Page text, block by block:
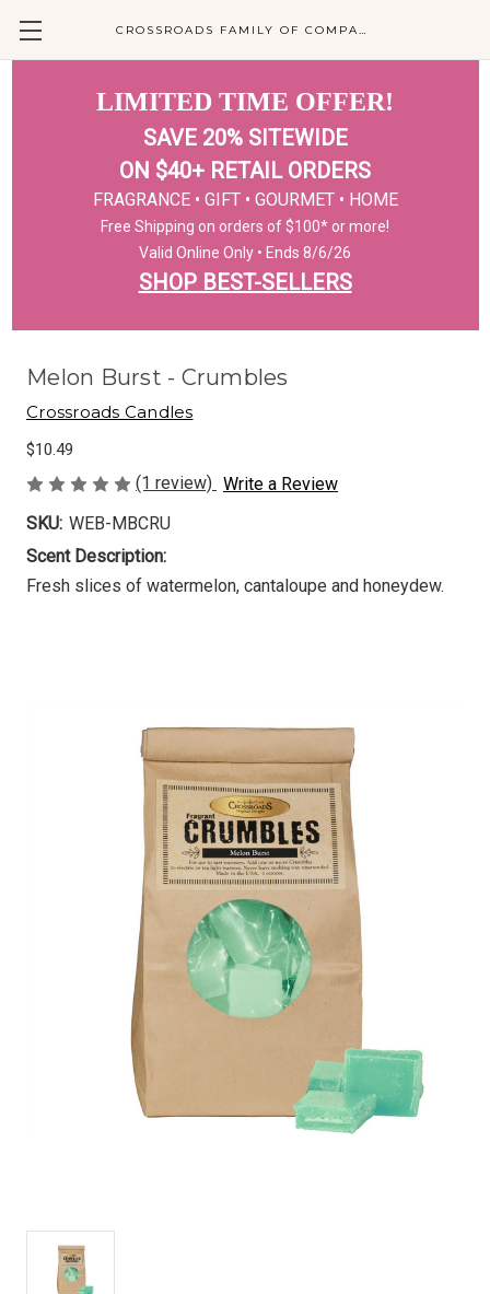
CROSSROADS FAMILY OF COMPANIES
LIMITED TIME OFFER!
SAVE 20% SITEWIDE
ON $40+ RETAIL ORDERS
FRAGRANCE • GIFT • GOURMET • HOME
Free Shipping on orders of $100* or more!
Valid Online Only • Ends 8/6/26
SHOP BEST-SELLERS
Melon Burst - Crumbles
Crossroads Candles
$10.49
(1 review) Write a Review
SKU: WEB-MBCRU
Scent Description:
Fresh slices of watermelon, cantaloupe and honeydew.